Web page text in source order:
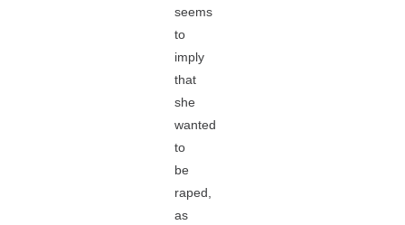
seems
to
imply
that
she
wanted
to
be
raped,
as